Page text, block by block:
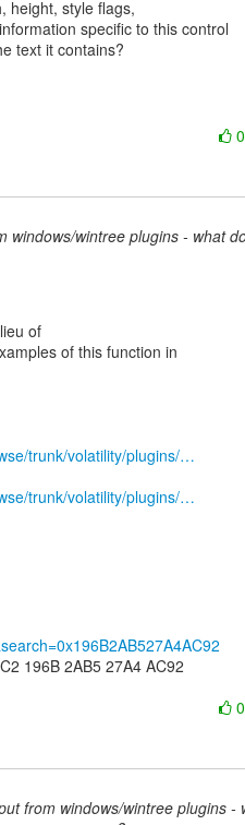
specific to this control
0
windows/wintree plugins - what
of
of this function in
trunk/volatility/plugins/…
trunk/volatility/plugins/…
196B 2AB5 27A4 AC92
0
from windows/wintree plugins -